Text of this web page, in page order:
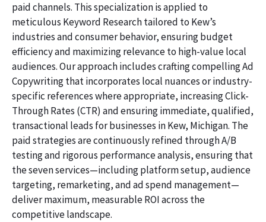
paid channels. This specialization is applied to
meticulous Keyword Research tailored to Kew’s
industries and consumer behavior, ensuring budget
efficiency and maximizing relevance to high-value local
audiences. Our approach includes crafting compelling Ad
Copywriting that incorporates local nuances or industry-
specific references where appropriate, increasing Click-
Through Rates (CTR) and ensuring immediate, qualified,
transactional leads for businesses in Kew, Michigan. The
paid strategies are continuously refined through A/B
testing and rigorous performance analysis, ensuring that
the seven services—including platform setup, audience
targeting, remarketing, and ad spend management—
deliver maximum, measurable ROI across the
competitive landscape.